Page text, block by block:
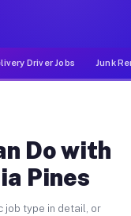
Driver Jobs Junk
Do with
Pines
job type in detail, or